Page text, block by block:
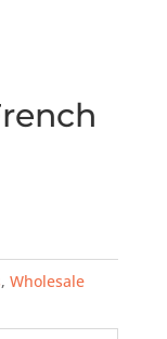
, Wholesale